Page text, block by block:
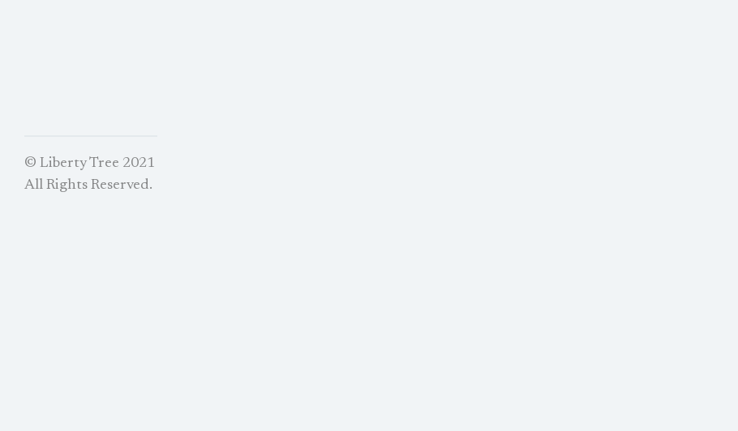
© Liberty Tree 2021
All Rights Reserved.